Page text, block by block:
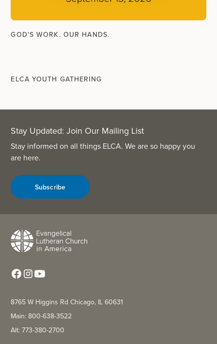
GOD'S WORK. OUR HANDS.
ELCA YOUTH GATHERING
Stay Updated: Join Our Mailing List
Stay informed on all things ELCA. We are so happy you
are here.
Subscribe
8765 W Higgins Rd Chicago, IL 60631
Main: 800-638-3522
Alt: 773-380-2700